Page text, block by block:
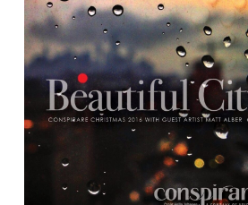
No products in